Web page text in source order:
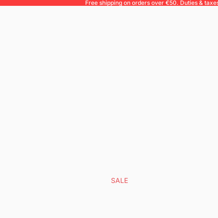
Free shipping on orders over €50. Duties &
SALE